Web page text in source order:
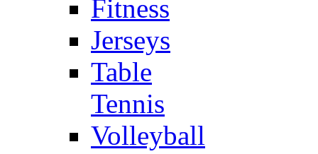
Fitness
Jerseys
Table
Tennis
Volleyball